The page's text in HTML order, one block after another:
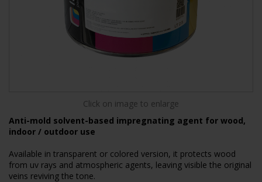
Click on image to enlarge
Anti-mold solvent-based impregnating agent for wood,
indoor / outdoor use
Available in transparent or colored version, it protects wood
from uv rays and atmospheric agents, leaving visible the original
veins reviving the tone.